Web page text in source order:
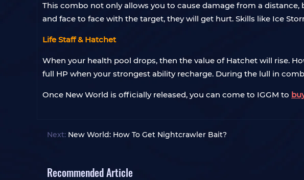
This combo not only allows you to cause damage from a
and face to face with the target, they will get hurt. Skills like Ice
Life Staff & Hatchet
When your health pool drops, then the value of Hatchet will rise.
full HP when your strongest ability recharge. During the lull in
Once New World is officially released, you can come to IGGM to
Next: New World: How To Get Nightcrawler Bait?
Recommended Article